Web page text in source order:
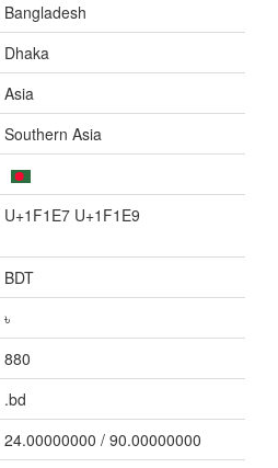
Bangladesh
Dhaka
Asia
Southern Asia
U+1F1E7 U+1F1E9
BDT
৳
880
.bd
24.00000000 / 90.00000000